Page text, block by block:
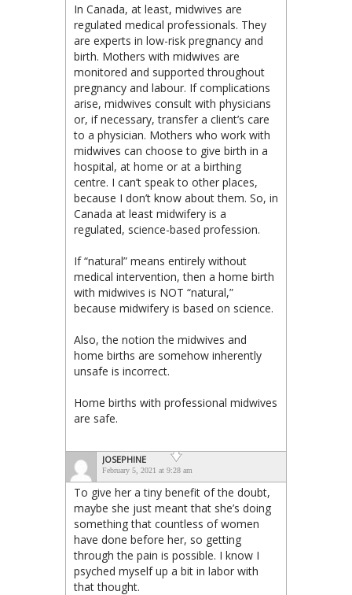
In Canada, at least, midwives are
regulated medical professionals. They
are experts in low-risk pregnancy and
birth. Mothers with midwives are
monitored and supported throughout
pregnancy and labour. If complications
arise, midwives consult with physicians
or, if necessary, transfer a client’s care
to a physician. Mothers who work with
midwives can choose to give birth in a
hospital, at home or at a birthing
centre. I can’t speak to other places,
because I don’t know about them. So, in
Canada at least midwifery is a
regulated, science-based profession.
If “natural” means entirely without
medical intervention, then a home birth
with midwives is NOT “natural,”
because midwifery is based on science.
Also, the notion the midwives and
home births are somehow inherently
unsafe is incorrect.
Home births with professional midwives
are safe.
JOSEPHINE
February 5, 2021 at 9:28 am
To give her a tiny benefit of the doubt,
maybe she just meant that she’s doing
something that countless of women
have done before her, so getting
through the pain is possible. I know I
psyched myself up a bit in labor with
that thought.